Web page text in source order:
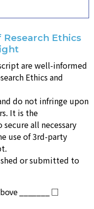
Ethics
are well-informed
Ethics and
do not infringe upon
It is the
all necessary
use of 3rd-party
or submitted to
_______ □